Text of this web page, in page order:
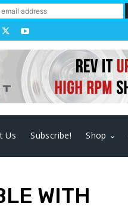
Us Subscribe! Shop
WITH